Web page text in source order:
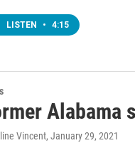
LISTEN • 4:15
Alabama
Vincent, January 29, 2021